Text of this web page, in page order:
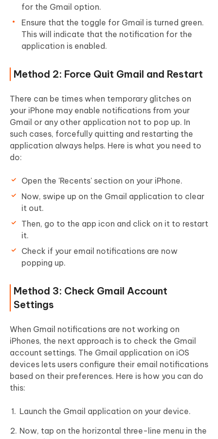
for the Gmail option.
Ensure that the toggle for Gmail is turned green.
This will indicate that the notification for the
application is enabled.
Method 2: Force Quit Gmail and Restart
There can be times when temporary glitches on
your iPhone may enable notifications from your
Gmail or any other application not to pop up. In
such cases, forcefully quitting and restarting the
application always helps. Here is what you need to
do:
Open the 'Recents' section on your iPhone.
Now, swipe up on the Gmail application to clear
it out.
Then, go to the app icon and click on it to restart
it.
Check if your email notifications are now
popping up.
Method 3: Check Gmail Account
Settings
When Gmail notifications are not working on
iPhones, the next approach is to check the Gmail
account settings. The Gmail application on iOS
devices lets users configure their email notifications
based on their preferences. Here is how you can do
this:
Launch the Gmail application on your device.
Now, tap on the horizontal three-line menu in the